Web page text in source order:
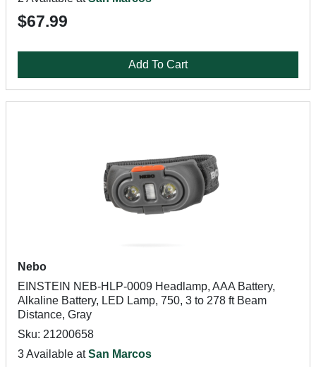
$67.99
Add To Cart
Nebo
EINSTEIN NEB-HLP-0009 Headlamp, AAA Battery,
Alkaline Battery, LED Lamp, 750, 3 to 278 ft Beam
Distance, Gray
Sku: 21200658
3 Available atSan Marcos